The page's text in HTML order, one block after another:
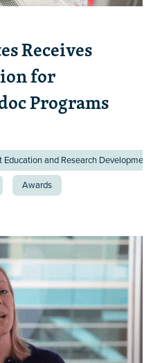
Receives
for
Programs
and Research
Awards